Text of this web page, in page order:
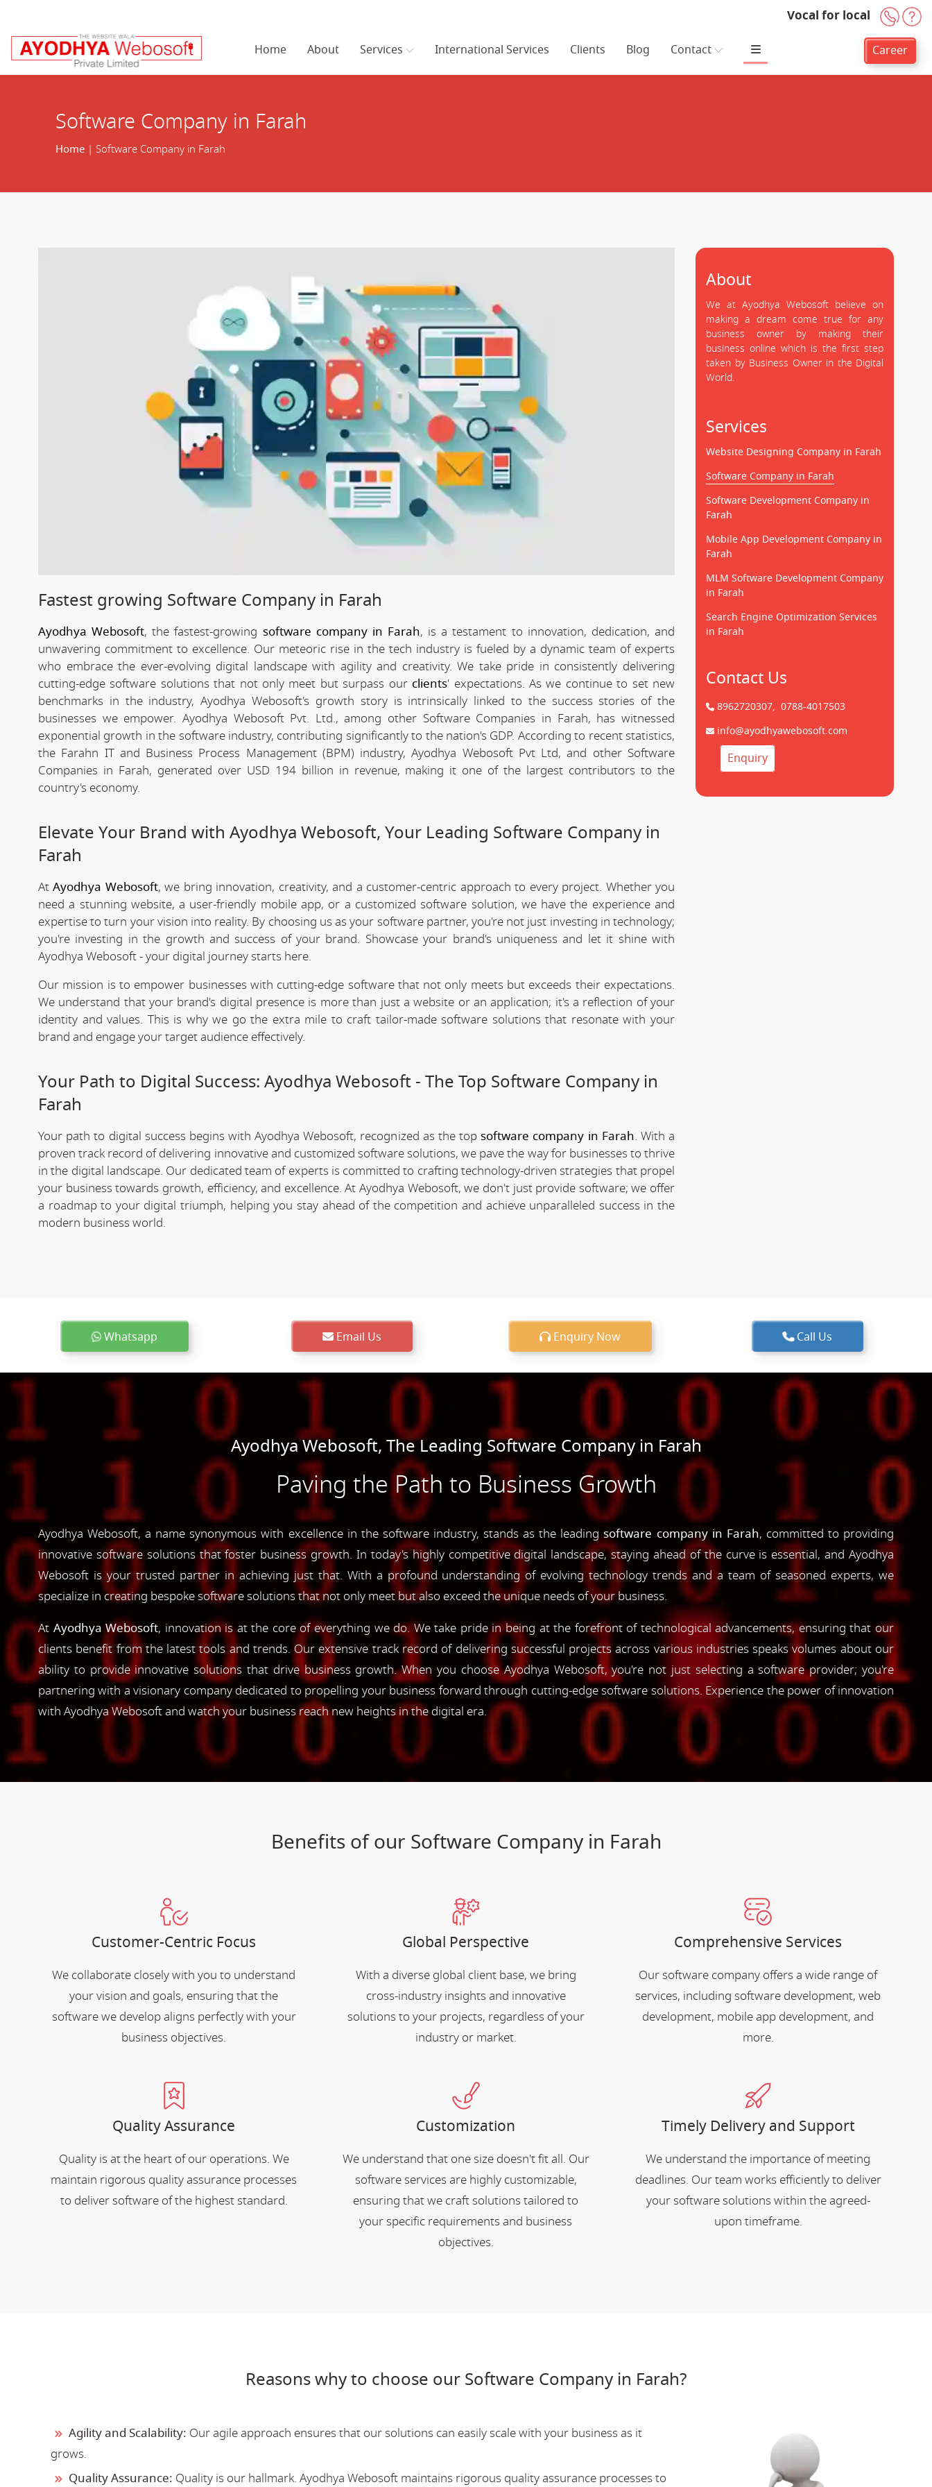
Vocal for local +91-
Home About Services International Services Clients Blog Contact Career
Software Company in Farah
Home| Software Company in Farah
Fastest growing Software Company in Farah
Ayodhya Webosoft, the fastest-growing software company in Farah, is a testament to innovation, dedication, and
unwavering commitment to excellence. Our meteoric rise in the tech industry is fueled by a dynamic team of experts
who embrace the ever-evolving digital landscape with agility and creativity. We take pride in consistently delivering
cutting-edge software solutions that not only meet but surpass our clients' expectations. As we continue to set new
benchmarks in the industry, Ayodhya Webosoft's growth story is intrinsically linked to the success stories of the
businesses we empower. Ayodhya Webosoft Pvt. Ltd., among other Software Companies in Farah, has witnessed
exponential growth in the software industry, contributing significantly to the nation's GDP. According to recent statistics,
the Farahn IT and Business Process Management (BPM) industry, Ayodhya Webosoft Pvt Ltd, and other Software
Companies in Farah, generated over USD 194 billion in revenue, making it one of the largest contributors to the
country's economy.
Elevate Your Brand with Ayodhya Webosoft, Your Leading Software Company in
Farah
AtAyodhya Webosoft, we bring innovation, creativity, and a customer-centric approach to every project. Whether you
need a stunning website, a user-friendly mobile app, or a customized software solution, we have the experience and
expertise to turn your vision into reality. By choosing us as your software partner, you're not just investing in technology;
you're investing in the growth and success of your brand. Showcase your brand's uniqueness and let it shine with
Ayodhya Webosoft - your digital journey starts here.
Our mission is to empower businesses with cutting-edge software that not only meets but exceeds their expectations.
We understand that your brand's digital presence is more than just a website or an application; it's a reflection of your
identity and values. This is why we go the extra mile to craft tailor-made software solutions that resonate with your
brand and engage your target audience effectively.
Your Path to Digital Success: Ayodhya Webosoft - The Top Software Company in
Farah
Your path to digital success begins with Ayodhya Webosoft, recognized as the top software company in Farah. With a
proven track record of delivering innovative and customized software solutions, we pave the way for businesses to thrive
in the digital landscape. Our dedicated team of experts is committed to crafting technology-driven strategies that propel
your business towards growth, efficiency, and excellence. At Ayodhya Webosoft, we don't just provide software; we offer
a roadmap to your digital triumph, helping you stay ahead of the competition and achieve unparalleled success in the
modern business world.
About
We at Ayodhya Webosoft believe on
making a dream come true for any
business owner by making their
business online which is the first step
taken by Business Owner in the Digital
World.
Services
Website Designing Company in Farah
Software Company in Farah
Software Development Company in
Farah
Mobile App Development Company in
Farah
MLM Software Development Company
in Farah
Search Engine Optimization Services
in Farah
Contact Us
8962720307, 0788-4017503
info@ayodhyawebosoft.com
Enquiry
Whatsapp Email Us Enquiry Now Call Us
Ayodhya Webosoft, The Leading Software Company in Farah
Paving the Path to Business Growth
Ayodhya Webosoft, a name synonymous with excellence in the software industry, stands as the leadingsoftware company in Farah, committed to providing
innovative software solutions that foster business growth. In today's highly competitive digital landscape, staying ahead of the curve is essential, and Ayodhya
Webosoft is your trusted partner in achieving just that. With a profound understanding of evolving technology trends and a team of seasoned experts, we
specialize in creating bespoke software solutions that not only meet but also exceed the unique needs of your business.
At Ayodhya Webosoft, innovation is at the core of everything we do. We take pride in being at the forefront of technological advancements, ensuring that our
clients benefit from the latest tools and trends. Our extensive track record of delivering successful projects across various industries speaks volumes about our
ability to provide innovative solutions that drive business growth. When you choose Ayodhya Webosoft, you're not just selecting a software provider; you're
partnering with a visionary company dedicated to propelling your business forward through cutting-edge software solutions. Experience the power of innovation
with Ayodhya Webosoft and watch your business reach new heights in the digital era.
Benefits of our Software Company in Farah
Customer-Centric Focus
We collaborate closely with you to understand
your vision and goals, ensuring that the
software we develop aligns perfectly with your
business objectives.
Global Perspective
With a diverse global client base, we bring
cross-industry insights and innovative
solutions to your projects, regardless of your
industry or market.
Comprehensive Services
Our software company offers a wide range of
services, including software development, web
development, mobile app development, and
more.
Quality Assurance
Quality is at the heart of our operations. We
maintain rigorous quality assurance processes
to deliver software of the highest standard.
Customization
We understand that one size doesn't fit all. Our
software services are highly customizable,
ensuring that we craft solutions tailored to
your specific requirements and business
objectives.
Timely Delivery and Support
We understand the importance of meeting
deadlines. Our team works efficiently to deliver
your software solutions within the agreed-
upon timeframe.
Reasons why to choose our Software Company in Farah?
Agility and Scalability: Our agile approach ensures that our solutions can easily scale with your business as it
grows.
Quality Assurance: Quality is our hallmark. Ayodhya Webosoft maintains rigorous quality assurance processes to